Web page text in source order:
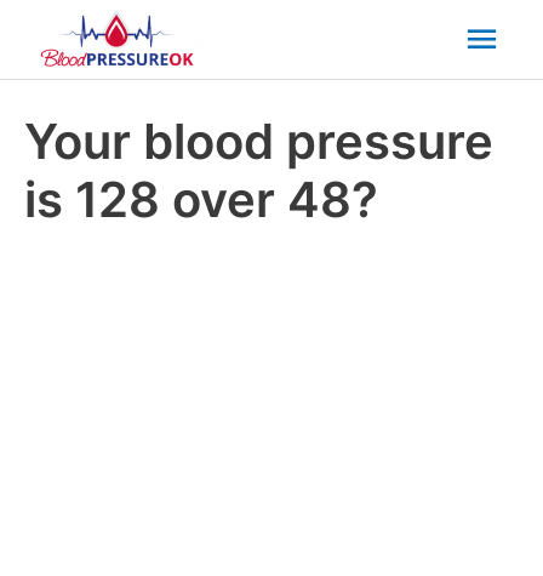
Your blood pressure
is 128 over 48?